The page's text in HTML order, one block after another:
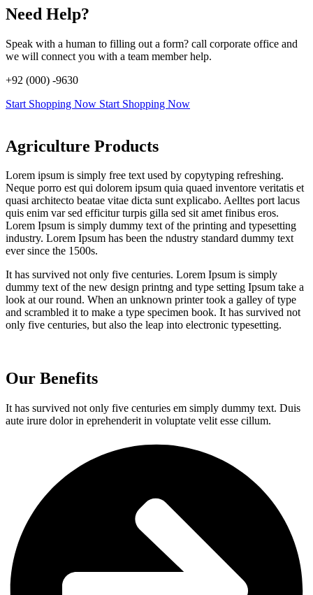
Need Help?
Speak with a human to filling out a form? call corporate office and
we will connect you with a team member help.
+92 (000) -9630
Start Shopping Now Start Shopping Now
Agriculture Products
Lorem ipsum is simply free text used by copytyping refreshing.
Neque porro est qui dolorem ipsum quia quaed inventore veritatis et
quasi architecto beatae vitae dicta sunt explicabo. Aelltes port lacus
quis enim var sed efficitur turpis gilla sed sit amet finibus eros.
Lorem Ipsum is simply dummy text of the printing and typesetting
industry. Lorem Ipsum has been the ndustry standard dummy text
ever since the 1500s.
It has survived not only five centuries. Lorem Ipsum is simply
dummy text of the new design printng and type setting Ipsum take a
look at our round. When an unknown printer took a galley of type
and scrambled it to make a type specimen book. It has survived not
only five centuries, but also the leap into electronic typesetting.
Our Benefits
It has survived not only five centuries em simply dummy text. Duis
aute irure dolor in eprehenderit in voluptate velit esse cillum.